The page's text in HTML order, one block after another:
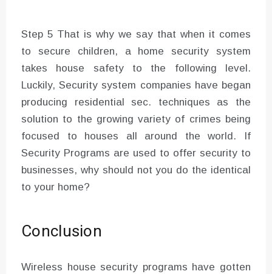
Step 5 That is why we say that when it comes
to secure children, a home security system
takes house safety to the following level.
Luckily, Security system companies have began
producing residential sec. techniques as the
solution to the growing variety of crimes being
focused to houses all around the world. If
Security Programs are used to offer security to
businesses, why should not you do the identical
to your home?
Conclusion
Wireless house security programs have gotten